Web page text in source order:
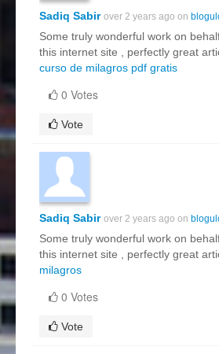
Sadiq Sabir over 2 years ago on
Some truly wonderful work on
this internet site , perfectly great
curso de milagros pdf gratis
0 Votes
Vote
Sadiq Sabir over 2 years ago on
Some truly wonderful work on
this internet site , perfectly great
milagros
0 Votes
Vote